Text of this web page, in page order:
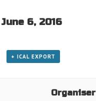
June 6, 2016
+ ICAL EXPORT
Organiser